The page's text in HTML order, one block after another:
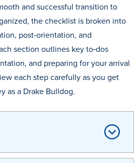
and successful transition to
the checklist is broken into
post‑orientation, and
section outlines key to‑dos
and preparing for your arrival
each step carefully as you get
as a Drake Bulldog.